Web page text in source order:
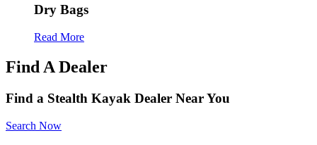
Dry Bags
Read More
Find A Dealer
Find a Stealth Kayak Dealer Near You
Search Now